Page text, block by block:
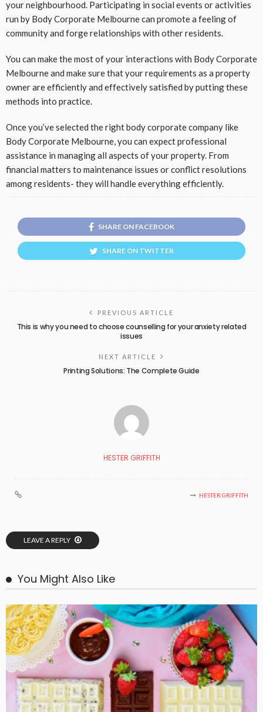
your neighbourhood. Participating in social events or activities
run by Body Corporate Melbourne can promote a feeling of
community and forge relationships with other residents.
You can make the most of your interactions with Body Corporate
Melbourne and make sure that your requirements as a property
owner are efficiently and effectively satisfied by putting these
methods into practice.
Once you’ve selected the right body corporate company like
Body Corporate Melbourne, you can expect professional
assistance in managing all aspects of your property. From
financial matters to maintenance issues or conflict resolutions
among residents- they will handle everything efficiently.
SHARE ON FACEBOOK
SHARE ON TWITTER
PREVIOUS ARTICLE
This is why you need to choose counselling for your anxiety related
issues
NEXT ARTICLE
Printing Solutions: The Complete Guide
HESTER GRIFFITH
HESTER GRIFFITH
LEAVE A REPLY
You Might Also Like